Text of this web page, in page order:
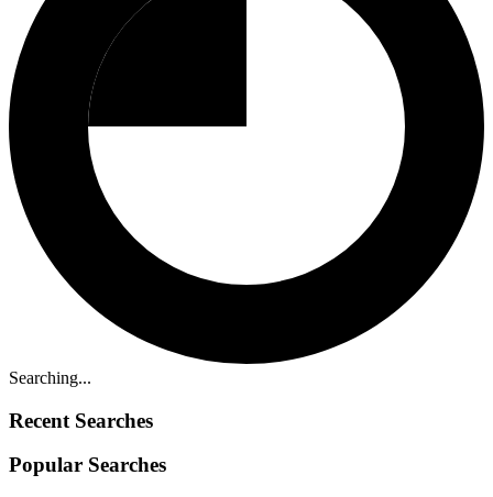
Searching...
Recent Searches
Popular Searches